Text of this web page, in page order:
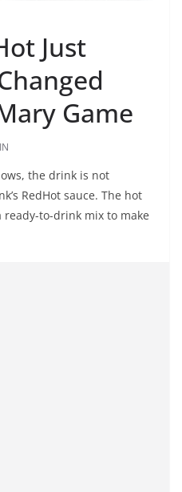
Just
Game
the drink is not
RedHot sauce. The hot
to-drink mix to make